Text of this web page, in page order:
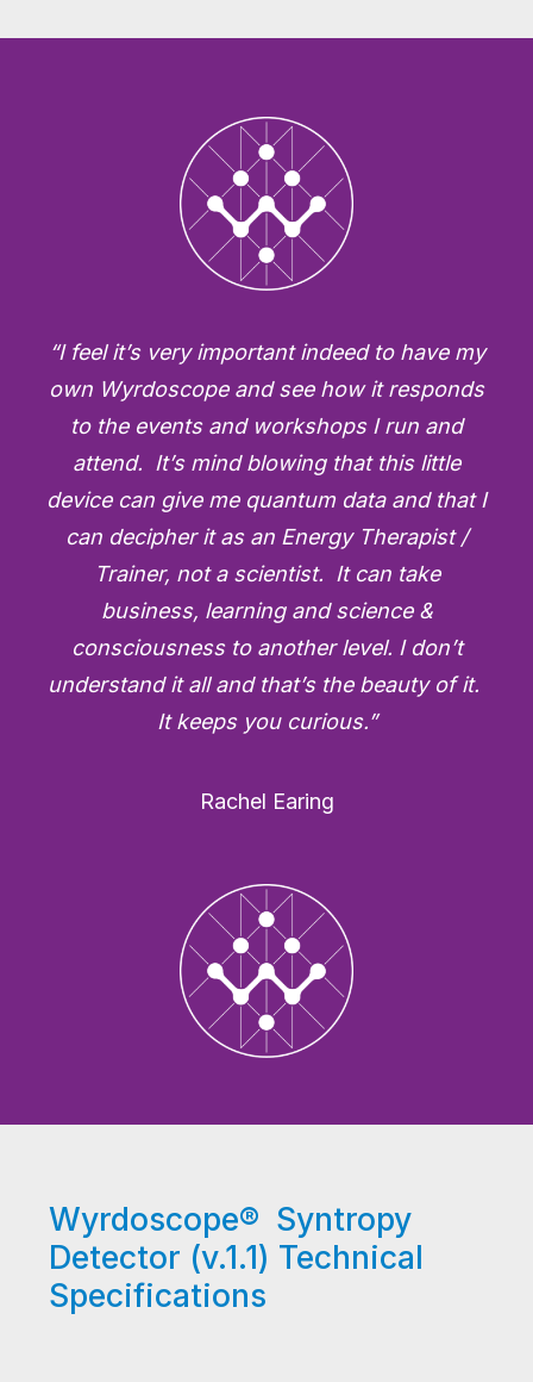
“I feel it’s very important indeed to have my
own Wyrdoscope and see how it responds
to the events and workshops I run and
attend. It’s mind blowing that this little
device can give me quantum data and that I
can decipher it as an Energy Therapist /
Trainer, not a scientist. It can take
business, learning and science &
consciousness to another level. I don’t
understand it all and that’s the beauty of it.
It keeps you curious.”
Rachel Earing
Wyrdoscope® Syntropy
Detector (v.1.1) Technical
Specifications